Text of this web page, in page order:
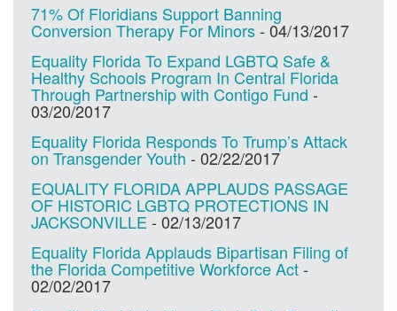
71% Of Floridians Support Banning
Conversion Therapy For Minors- 04/13/2017
Equality Florida To Expand LGBTQ Safe &
Healthy Schools Program In Central Florida
Through Partnership with Contigo Fund -
03/20/2017
Equality Florida Responds To Trump’s Attack
on Transgender Youth - 02/22/2017
EQUALITY FLORIDA APPLAUDS PASSAGE
OF HISTORIC LGBTQ PROTECTIONS IN
JACKSONVILLE - 02/13/2017
Equality Florida Applauds Bipartisan Filing of
the Florida Competitive Workforce Act-
02/02/2017